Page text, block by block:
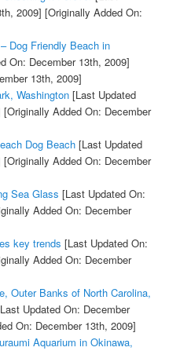
2009] [Originally Added On:
Dog Friendly Beach in
On: December 13th, 2009]
13th, 2009]
Washington[Last Updated
[Originally Added On: December
Dog Beach[Last Updated
[Originally Added On: December
Sea Glass [Last Updated On:
Added On: December
key trends [Last Updated On:
Added On: December
Outer Banks of North Carolina,
Updated On: December
On: December 13th, 2009]
Aquarium in Okinawa,